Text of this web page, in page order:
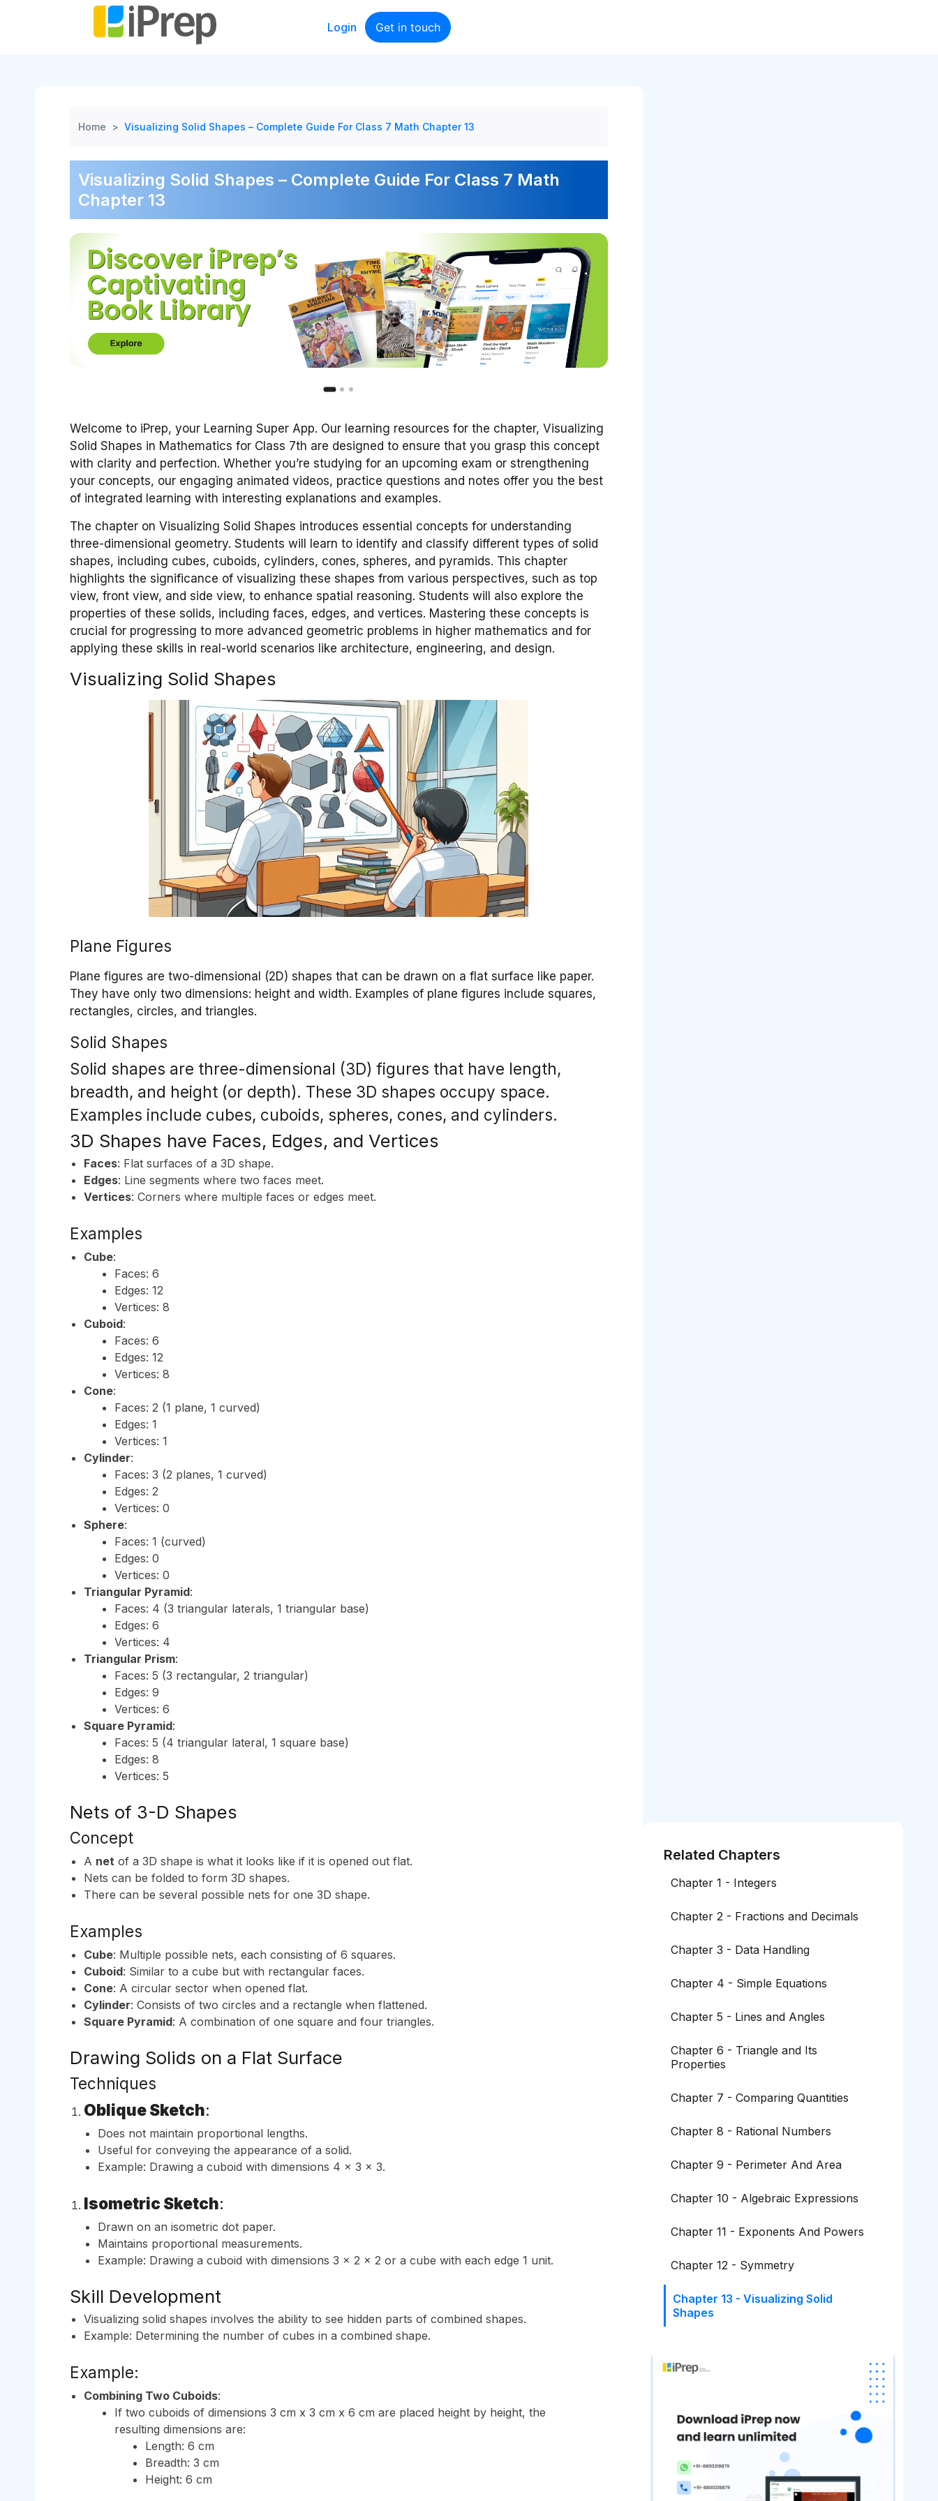
Login Get in touch
Home > Visualizing Solid Shapes – Complete Guide For Class 7 Math Chapter 13
Visualizing Solid Shapes – Complete Guide For Class 7 Math
Chapter 13
Welcome to iPrep, your Learning Super App. Our learning resources for the chapter, Visualizing
Solid Shapes in Mathematics for Class 7th are designed to ensure that you grasp this concept
with clarity and perfection. Whether you’re studying for an upcoming exam or strengthening
your concepts, our engaging animated videos, practice questions and notes offer you the best
of integrated learning with interesting explanations and examples.
The chapter on Visualizing Solid Shapes introduces essential concepts for understanding
three-dimensional geometry. Students will learn to identify and classify different types of solid
shapes, including cubes, cuboids, cylinders, cones, spheres, and pyramids. This chapter
highlights the significance of visualizing these shapes from various perspectives, such as top
view, front view, and side view, to enhance spatial reasoning. Students will also explore the
properties of these solids, including faces, edges, and vertices. Mastering these concepts is
crucial for progressing to more advanced geometric problems in higher mathematics and for
applying these skills in real-world scenarios like architecture, engineering, and design.
Visualizing Solid Shapes
Plane Figures
Plane figures are two-dimensional (2D) shapes that can be drawn on a flat surface like paper.
They have only two dimensions: height and width. Examples of plane figures include squares,
rectangles, circles, and triangles.
Solid Shapes
Solid shapes are three-dimensional (3D) figures that have length,
breadth, and height (or depth). These 3D shapes occupy space.
Examples include cubes, cuboids, spheres, cones, and cylinders.
3D Shapes have Faces, Edges, and Vertices
Faces: Flat surfaces of a 3D shape.
Edges: Line segments where two faces meet.
Vertices: Corners where multiple faces or edges meet.
Examples
Cube:
Faces: 6
Edges: 12
Vertices: 8
Cuboid:
Faces: 6
Edges: 12
Vertices: 8
Cone:
Faces: 2 (1 plane, 1 curved)
Edges: 1
Vertices: 1
Cylinder:
Faces: 3 (2 planes, 1 curved)
Edges: 2
Vertices: 0
Sphere:
Faces: 1 (curved)
Edges: 0
Vertices: 0
Triangular Pyramid:
Faces: 4 (3 triangular laterals, 1 triangular base)
Edges: 6
Vertices: 4
Triangular Prism:
Faces: 5 (3 rectangular, 2 triangular)
Edges: 9
Vertices: 6
Square Pyramid:
Faces: 5 (4 triangular lateral, 1 square base)
Edges: 8
Vertices: 5
Nets of 3-D Shapes
Concept
A net of a 3D shape is what it looks like if it is opened out flat.
Nets can be folded to form 3D shapes.
There can be several possible nets for one 3D shape.
Examples
Cube: Multiple possible nets, each consisting of 6 squares.
Cuboid: Similar to a cube but with rectangular faces.
Cone: A circular sector when opened flat.
Cylinder: Consists of two circles and a rectangle when flattened.
Square Pyramid: A combination of one square and four triangles.
Drawing Solids on a Flat Surface
Techniques
Oblique Sketch:
Does not maintain proportional lengths.
Useful for conveying the appearance of a solid.
Example: Drawing a cuboid with dimensions 4 x 3 x 3.
Isometric Sketch:
Drawn on an isometric dot paper.
Maintains proportional measurements.
Example: Drawing a cuboid with dimensions 3 x 2 x 2 or a cube with each edge 1 unit.
Skill Development
Visualizing solid shapes involves the ability to see hidden parts of combined shapes.
Example: Determining the number of cubes in a combined shape.
Example:
Combining Two Cuboids:
If two cuboids of dimensions 3 cm x 3 cm x 6 cm are placed height by height, the
resulting dimensions are:
Length: 6 cm
Breadth: 3 cm
Height: 6 cm
Related Chapters
Chapter 1 - Integers
Chapter 2 - Fractions and Decimals
Chapter 3 - Data Handling
Chapter 4 - Simple Equations
Chapter 5 - Lines and Angles
Chapter 6 - Triangle and Its
Properties
Chapter 7 - Comparing Quantities
Chapter 8 - Rational Numbers
Chapter 9 - Perimeter And Area
Chapter 10 - Algebraic Expressions
Chapter 11 - Exponents And Powers
Chapter 12 - Symmetry
Chapter 13 - Visualizing Solid
Shapes